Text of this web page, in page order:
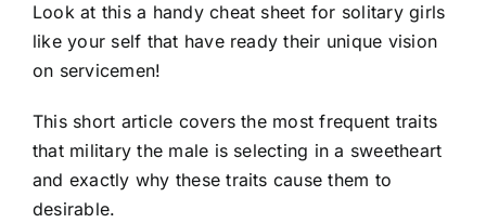
Look at this a handy cheat sheet for solitary girls
like your self that have ready their unique vision
on servicemen!
This short article covers the most frequent traits
that military the male is selecting in a sweetheart
and exactly why these traits cause them to
desirable.